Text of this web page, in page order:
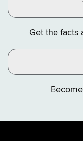
Get the facts